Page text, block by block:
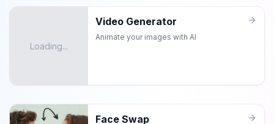
Loading...
Video Generator
Animate your images with AI
Face Swap